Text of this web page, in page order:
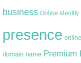
business Online identity
presence
domain name Premium